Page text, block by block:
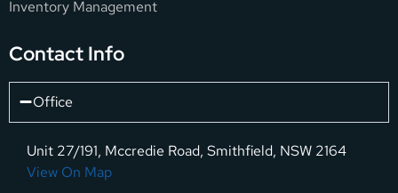
Inventory Management
Contact Info
Office
Unit 27/191, Mccredie Road, Smithfield, NSW 2164
View On Map